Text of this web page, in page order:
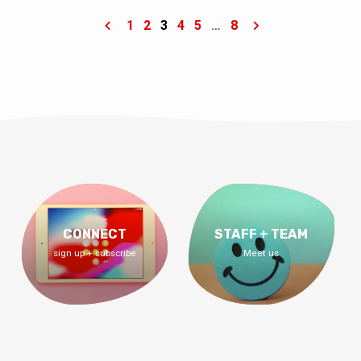
1 2 3 4 5 … 8
CONNECT
sign up + subscribe
STAFF + TEAM
Meet us